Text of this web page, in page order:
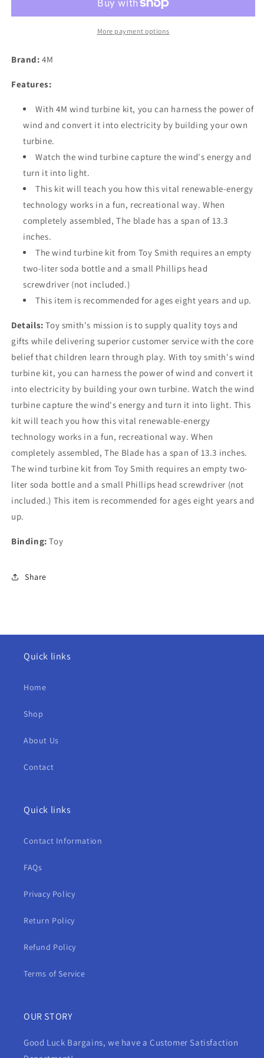
More payment options
Brand: 4M
Features:
With 4M wind turbine kit, you can harness the power of
wind and convert it into electricity by building your own
turbine.
Watch the wind turbine capture the wind's energy and
turn it into light.
This kit will teach you how this vital renewable-energy
technology works in a fun, recreational way. When
completely assembled, The blade has a span of 13.3
inches.
The wind turbine kit from Toy Smith requires an empty
two-liter soda bottle and a small Phillips head
screwdriver (not included.)
This item is recommended for ages eight years and up.
Details: Toy smith's mission is to supply quality toys and
gifts while delivering superior customer service with the core
belief that children learn through play. With toy smith's wind
turbine kit, you can harness the power of wind and convert it
into electricity by building your own turbine. Watch the wind
turbine capture the wind's energy and turn it into light. This
kit will teach you how this vital renewable-energy
technology works in a fun, recreational way. When
completely assembled, The Blade has a span of 13.3 inches.
The wind turbine kit from Toy Smith requires an empty two-
liter soda bottle and a small Phillips head screwdriver (not
included.) This item is recommended for ages eight years and
up.
Binding: Toy
Share
Quick links
Home
Shop
About Us
Contact
Quick links
Contact Information
FAQs
Privacy Policy
Return Policy
Refund Policy
Terms of Service
OUR STORY
Good Luck Bargains, we have a Customer Satisfaction